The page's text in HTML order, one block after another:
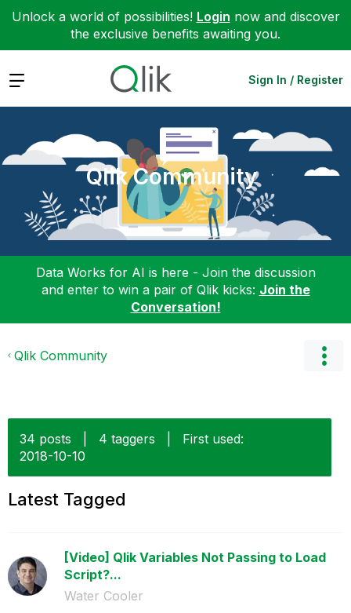
Unlock a world of possibilities! Login now and discover
the exclusive benefits awaiting you.
Expand Sign In / Register
Qlik Community
Data Works for AI is here - Join the discussion
and enter to win a pair of Qlik kicks: Join the
Conversation!
Qlik Community
34 posts 4 taggers
First used:
‎2018-10-10
Latest Tagged
[Video] Qlik Variables Not Passing to Load
Script?...
Water Cooler